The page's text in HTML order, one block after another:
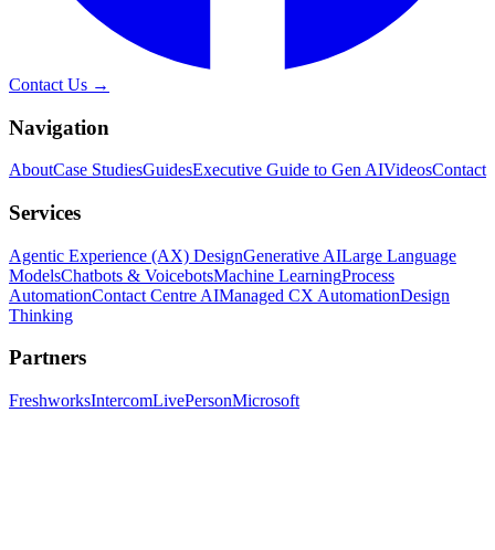
Contact Us →
Navigation
AboutCase StudiesGuidesExecutive Guide to Gen AIVideosContact
Services
Agentic Experience (AX) DesignGenerative AILarge Language
ModelsChatbots & VoicebotsMachine LearningProcess
AutomationContact Centre AIManaged CX AutomationDesign
Thinking
Partners
FreshworksIntercomLivePersonMicrosoft